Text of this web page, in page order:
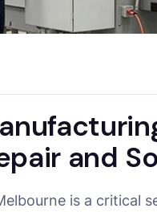
and
is a critical